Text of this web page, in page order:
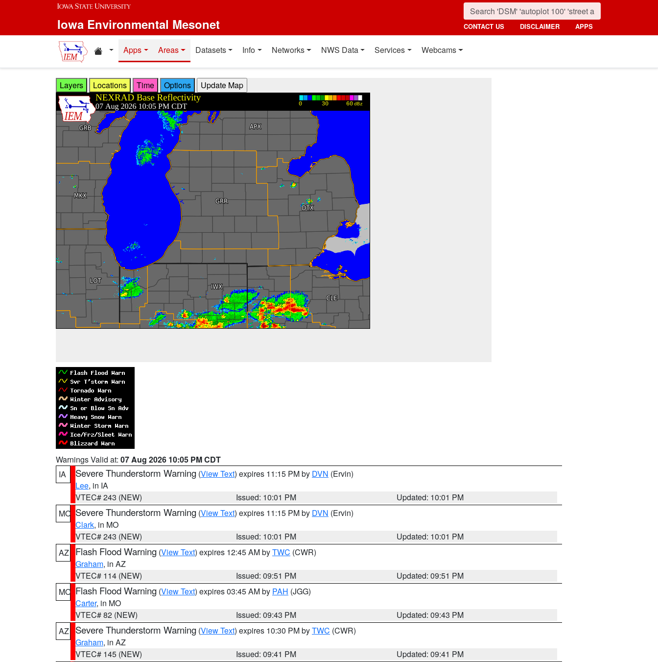
Skip to main content
Iowa Environmental Mesonet CONTACT US DISCLAIMER APPS
Home resources
Apps Areas Datasets Info Networks NWS Data Services Webcams
Layers Locations Time Options
Warnings Valid at: 07 Aug 2026 10:05 PM CDT
IA
Severe Thunderstorm Warning (View Text) expires 11:15 PM by DVN (Ervin)
Lee, in IA
VTEC# 243 (NEW)
Issued: 10:01 PM
Updated: 10:01 PM
MO Severe Thunderstorm Warning (View Text) expires 11:15 PM by DVN (Ervin)
Clark, in MO
VTEC# 243 (NEW)
Issued: 10:01 PM
Updated: 10:01 PM
AZ
Flash Flood Warning (View Text) expires 12:45 AM byTWC (CWR)
Graham, in AZ
VTEC# 114 (NEW)
Issued: 09:51 PM
Updated: 09:51 PM
MO Flash Flood Warning (View Text) expires 03:45 AM by PAH (JGG)
Carter, in MO
VTEC# 82 (NEW)
Issued: 09:43 PM
Updated: 09:43 PM
AZ
Severe Thunderstorm Warning (View Text) expires 10:30 PM byTWC (CWR)
Graham, in AZ
VTEC# 145 (NEW)
Issued: 09:41 PM
Updated: 09:41 PM